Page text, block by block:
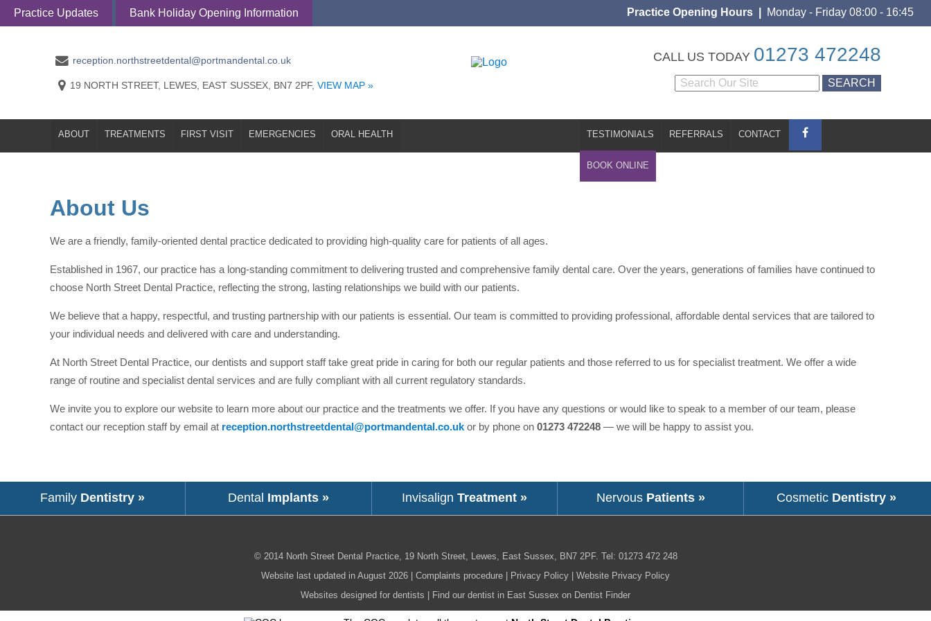
Practice Updates Bank Holiday Opening Information Practice Opening Hours | Monday - Friday 08:00 - 16:45
reception.northstreetdental@portmandental.co.uk
19 NORTH STREET, LEWES, EAST SUSSEX, BN7 2PF, VIEW MAP »
CALL US TODAY 01273 472248
ABOUT TREATMENTS FIRST VISIT EMERGENCIES ORAL HEALTH TESTIMONIALS REFERRALS CONTACT
BOOK ONLINE
ABOUT TREATMENTS FIRST VISIT CONTACT BOOK ONLINE
About Us
We are a friendly, family-oriented dental practice dedicated to providing high-quality care for patients of all ages.
Established in 1967, our practice has a long-standing commitment to delivering trusted and comprehensive family dental care. Over the years, generations of families have continued to
choose North Street Dental Practice, reflecting the strong, lasting relationships we build with our patients.
We believe that a happy, respectful, and trusting partnership with our patients is essential. Our team is committed to providing professional, affordable dental services that are tailored to
your individual needs and delivered with care and understanding.
At North Street Dental Practice, our dentists and support staff take great pride in caring for both our regular patients and those referred to us for specialist treatment. We offer a wide
range of routine and specialist dental services and are fully compliant with all current regulatory standards.
We invite you to explore our website to learn more about our practice and the treatments we offer. If you have any questions or would like to speak to a member of our team, please
contact our reception staff by email at reception.northstreetdental@portmandental.co.uk or by phone on 01273 472248 — we will be happy to assist you.
Family Dentistry » Dental Implants » InvisalignTreatment » Nervous Patients » Cosmetic Dentistry »
© 2014 North Street Dental Practice, 19 North Street, Lewes, East Sussex, BN7 2PF. Tel: 01273 472 248
Website last updated in August 2026 | Complaints procedure | Privacy Policy | Website Privacy Policy
Websites designed for dentists | Find our dentist in East Sussex on Dentist Finder